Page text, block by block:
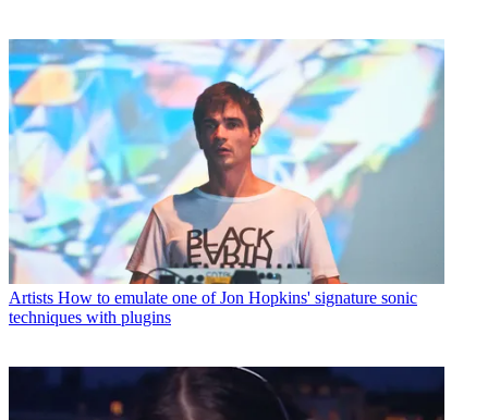
Artists How to emulate one of Jon Hopkins' signature sonic
techniques with plugins